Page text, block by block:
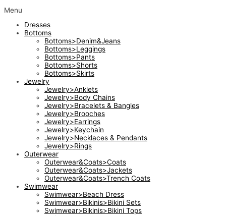
Menu
Dresses
Bottoms
Bottoms>Denim&Jeans
Bottoms>Leggings
Bottoms>Pants
Bottoms>Shorts
Bottoms>Skirts
Jewelry
Jewelry>Anklets
Jewelry>Body Chains
Jewelry>Bracelets & Bangles
Jewelry>Brooches
Jewelry>Earrings
Jewelry>Keychain
Jewelry>Necklaces & Pendants
Jewelry>Rings
Outerwear
Outerwear&Coats>Coats
Outerwear&Coats>Jackets
Outerwear&Coats>Trench Coats
Swimwear
Swimwear>Beach Dress
Swimwear>Bikinis>Bikini Sets
Swimwear>Bikinis>Bikini Tops